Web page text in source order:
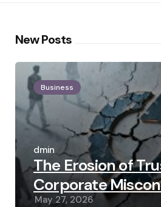
New Posts
Business
Posted
by
admin
The Erosion of
Corporate
May 27, 2026